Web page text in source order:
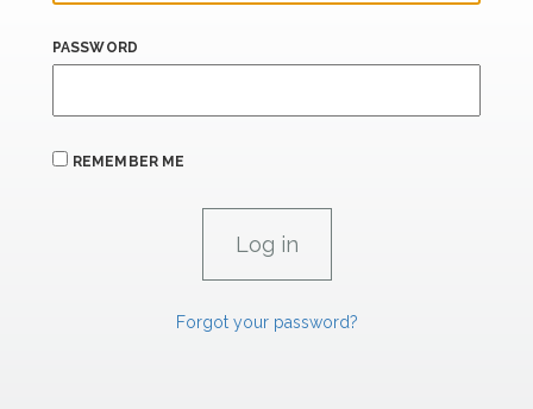
PASSWORD
REMEMBER ME
Forgot your password?